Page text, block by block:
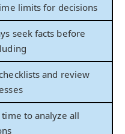
limits for decisions
seek facts before
and review
time to analyze all